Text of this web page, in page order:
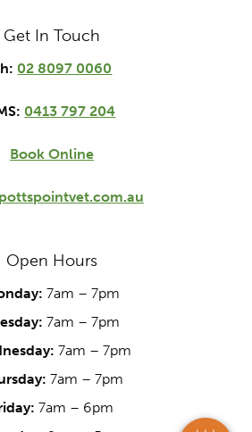
By
Get In Touch
02 8097 0060
0413 797 204
Book Online
Open Hours
7am – 7pm
7am – 7pm
7am – 7pm
7am – 7pm
7am – 6pm